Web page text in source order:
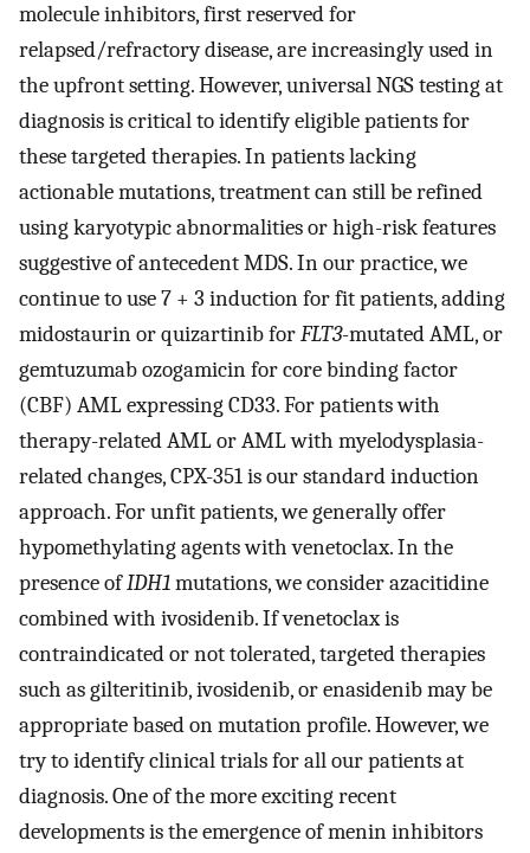
molecule inhibitors, first reserved for
relapsed/refractory disease, are increasingly used in
the upfront setting. However, universal NGS testing at
diagnosis is critical to identify eligible patients for
these targeted therapies. In patients lacking
actionable mutations, treatment can still be refined
using karyotypic abnormalities or high-risk features
suggestive of antecedent MDS. In our practice, we
continue to use 7 + 3 induction for fit patients, adding
midostaurin or quizartinib forFLT3-mutated AML, or
gemtuzumab ozogamicin for core binding factor
(CBF) AML expressing CD33. For patients with
therapy-related AML or AML with myelodysplasia-
related changes, CPX-351 is our standard induction
approach. For unfit patients, we generally offer
hypomethylating agents with venetoclax. In the
presence ofIDH1mutations, we consider azacitidine
combined with ivosidenib. If venetoclax is
contraindicated or not tolerated, targeted therapies
such as gilteritinib, ivosidenib, or enasidenib may be
appropriate based on mutation profile. However, we
try to identify clinical trials for all our patients at
diagnosis. One of the more exciting recent
developments is the emergence of menin inhibitors